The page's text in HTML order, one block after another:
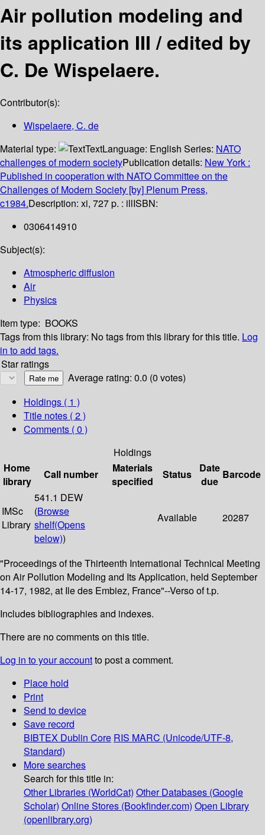
Air pollution modeling and
its application III /edited by
C. De Wispelaere.
Contributor(s):
Wispelaere, C. de
Material type:
TextLanguage: English Series: NATO
challenges of modern societyPublication details: New York :
Published in cooperation with NATO Committee on the
Challenges of Modern Society [by] Plenum Press,
c1984.Description: xi, 727 p. : illISBN:
0306414910
Subject(s):
Atmospheric diffusion
Air
Physics
Item type: BOOKS
Tags from this library: No tags from this library for this title. Log
in to add tags.
Star ratings
Average rating: 0.0 (0 votes)
Holdings ( 1 )
Title notes ( 2 )
Comments ( 0 )
Holdings
Home
library
Call number
Materials
specified
Status
Date
due
Barcode
IMSc
Library
541.1 DEW
(Browse
shelf(Opens
below))
Available 20287
"Proceedings of the Thirteenth International Technical Meeting
on Air Pollution Modeling and Its Application, held September
14-17, 1982, at Ile des Embiez, France"--Verso of t.p.
Includes bibliographies and indexes.
There are no comments on this title.
Log in to your accountto post a comment.
Place hold
Print
Send to device
Save record
BIBTEX Dublin Core RIS MARC (Unicode/UTF-8,
Standard)
More searches
Search for this title in:
Other Libraries (WorldCat) Other Databases (Google
Scholar) Online Stores (Bookfinder.com) Open Library
(openlibrary.org)